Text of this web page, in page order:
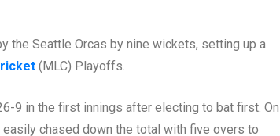
the Seattle Orcas by nine wickets, setting up a
(MLC) Playoffs.
9 in the first innings after electing to bat first. On
chased down the total with five overs to